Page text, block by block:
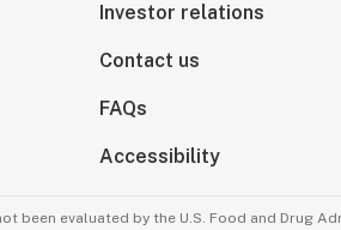
Investor relations
Contact us
FAQs
Accessibility
been evaluated by the U.S. Food and Drug